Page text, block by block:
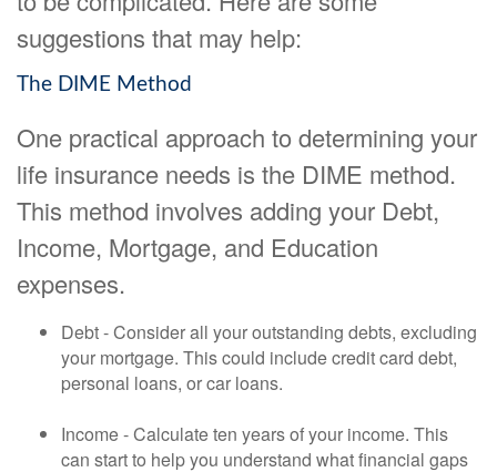
suggestions that may help:
The DIME Method
One practical approach to determining your
life insurance needs is the DIME method.
This method involves adding your Debt,
Income, Mortgage, and Education
expenses.
Debt - Consider all your outstanding debts, excluding
your mortgage. This could include credit card debt,
personal loans, or car loans.
Income - Calculate ten years of your income. This
can start to help you understand what financial gaps